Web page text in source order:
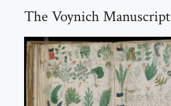
The Voynich Manuscript